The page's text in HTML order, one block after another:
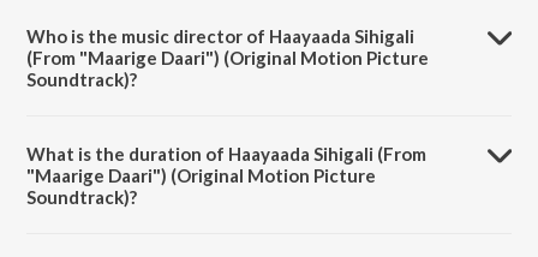
(From "Maarige Daari") (Original Motion Picture Soundtrack).
Who is the music director of Haayaada Sihigali
(From "Maarige Daari") (Original Motion Picture
Soundtrack)?
What is the duration of Haayaada Sihigali (From
"Maarige Daari") (Original Motion Picture
Soundtrack)?